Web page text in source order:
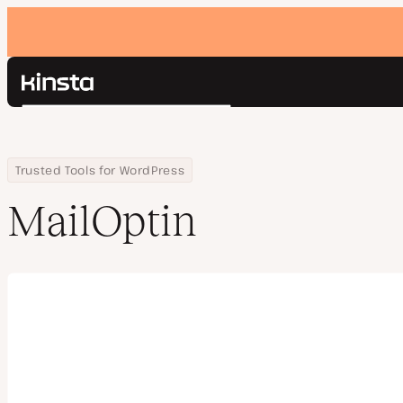
Kinsta®
Pricing
Contact
Search
Home
Company
Trusted Tools for WordPress
MailOptin
MailOptin